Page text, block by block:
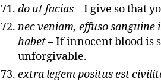
do ut facias– I give so that
nec veniam, effuso sanguine
habet– If innocent blood is
unforgivable.
extra legem positus est